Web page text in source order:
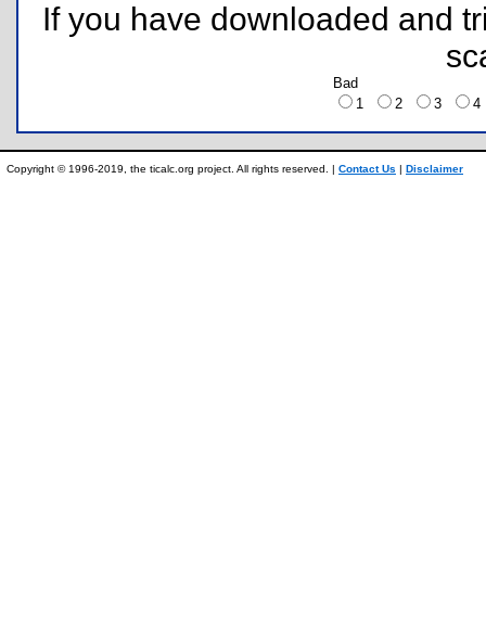
If you have downloaded and
Bad
1
2 3
Copyright © 1996-2019, the ticalc.org project. All rights reserved. | Contact Us | Disclaimer